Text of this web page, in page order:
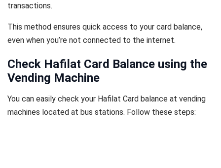
transactions.
This method ensures quick access to your card balance,
even when you’re not connected to the internet.
Check Hafilat Card Balance using the
Vending Machine
You can easily check your Hafilat Card balance at vending
machines located at bus stations. Follow these steps: